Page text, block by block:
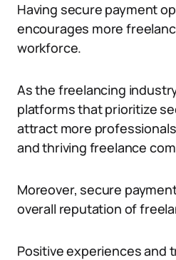
Having secure payment
encourages more
workforce.
As the freelancing
platforms that prioritize
attract more
and thriving freelance
Moreover, secure
overall reputation of
Positive experiences and